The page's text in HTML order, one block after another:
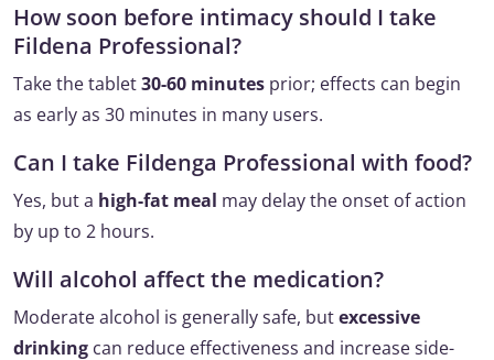
How soon before intimacy should I take
Fildena Professional?
Take the tablet30-60 minutes prior; effects can begin
as early as 30 minutes in many users.
Can I take Fildenga Professional with food?
Yes, but a high-fat meal may delay the onset of action
by up to 2 hours.
Will alcohol affect the medication?
Moderate alcohol is generally safe, butexcessive
drinking can reduce effectiveness and increase side-